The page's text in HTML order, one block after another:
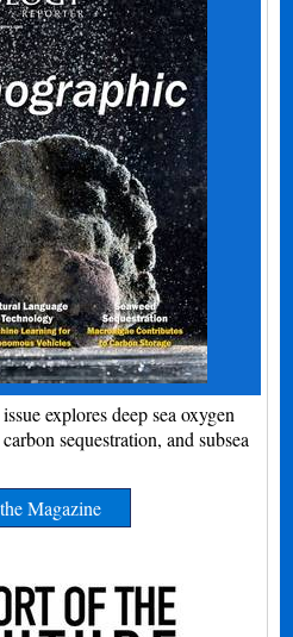
explores deep sea oxygen
sequestration, and subsea
Magazine